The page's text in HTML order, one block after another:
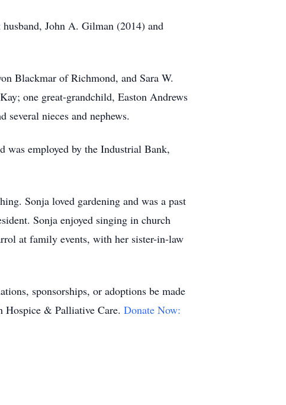
John A. Gilman (2014) and
Blackmar of Richmond, and Sara W.
one great-grandchild, Easton Andrews
several nieces and nephews.
was employed by the Industrial Bank,
. Sonja loved gardening and was a past
Sonja enjoyed singing in church
at family events, with her sister-in-law
sponsorships, or adoptions be made
Hospice & Palliative Care. Donate Now: